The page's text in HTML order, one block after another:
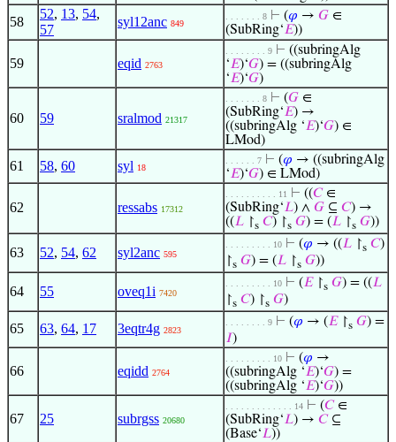
58
52, 13, 54,
57
syl12anc 849
. . . . . . . 8 ⊢ (𝜑 → 𝐺 ∈
(SubRing‘𝐸))
59 eqid 2763
. . . . . . . . 9 ⊢ ((subringAlg
‘𝐸)‘𝐺) = ((subringAlg
‘𝐸)‘𝐺)
60 59 sralmod 21317
. . . . . . . 8 ⊢ (𝐺 ∈
(SubRing‘𝐸) →
((subringAlg ‘𝐸)‘𝐺) ∈
LMod)
61 58, 60 syl 18
. . . . . . 7 ⊢ (𝜑 → ((subringAlg
‘𝐸)‘𝐺) ∈ LMod)
62 ressabs 17312
. . . . . . . . . . 11 ⊢ ((𝐶∈
(SubRing‘𝐿) ∧ 𝐺 ⊆ 𝐶) →
((𝐿 ↾s 𝐶) ↾s 𝐺) = (𝐿 ↾s 𝐺))
63 52, 54, 62 syl2anc 595
. . . . . . . . . 10 ⊢ (𝜑 → ((𝐿 ↾s 𝐶)
↾s 𝐺) = (𝐿 ↾s 𝐺))
64 55 oveq1i 7420
. . . . . . . . . 10 ⊢ (𝐸↾s 𝐺) = ((𝐿
↾s 𝐶) ↾s 𝐺)
65 63, 64, 17 3eqtr4g 2823
. . . . . . . . 9 ⊢ (𝜑 → (𝐸↾s 𝐺) =
𝐼)
66 eqidd 2764
. . . . . . . . . 10 ⊢ (𝜑 →
((subringAlg ‘𝐸)‘𝐺) =
((subringAlg ‘𝐸)‘𝐺))
67 25 subrgss 20680
. . . . . . . . . . . . . 14 ⊢ (𝐶∈
(SubRing‘𝐿) → 𝐶⊆
(Base‘𝐿))